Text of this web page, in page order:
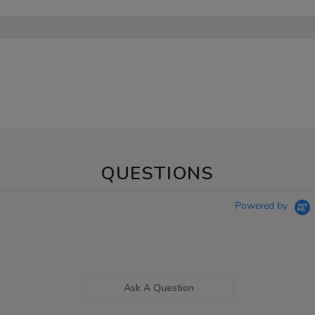
QUESTIONS
Powered by
Ask A Question